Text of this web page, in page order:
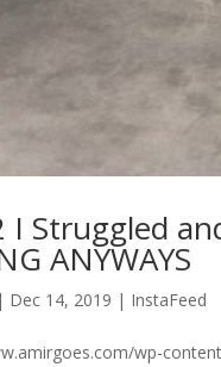
I Struggled
ANYWAYS
| Dec 14, 2019 | InstaFeed
wp-